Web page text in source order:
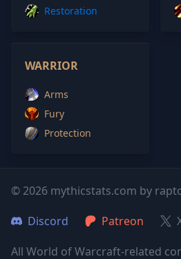
Restoration
WARRIOR
Arms
Fury
Protection
© 2026 mythicstats.com by
Discord
Patreon
All World of Warcraft-related